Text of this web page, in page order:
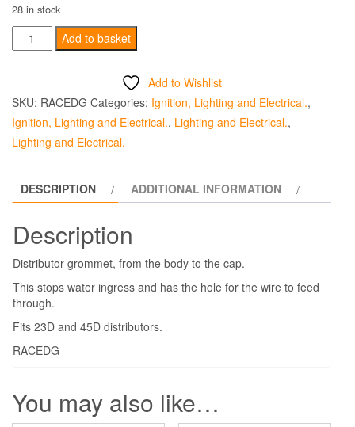
28 in stock
Distributor
Grommet
Cap
quantity
Add to basket
Add to Wishlist
SKU: RACEDG Categories: Ignition, Lighting and Electrical.,
Ignition, Lighting and Electrical., Lighting and Electrical.,
Lighting and Electrical.
DESCRIPTION ADDITIONAL INFORMATION
Description
Distributor grommet, from the body to the cap.
This stops water ingress and has the hole for the wire to feed
through.
Fits 23D and 45D distributors.
RACEDG
You may also like…